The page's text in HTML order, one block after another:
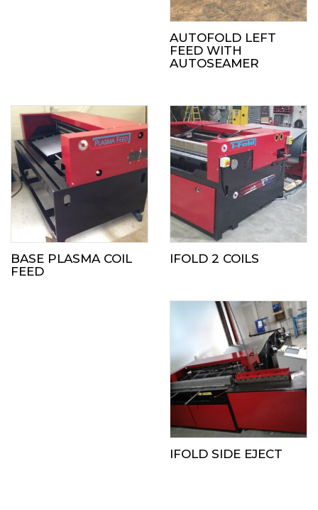
AUTOFOLD LEFT
FEED WITH
AUTOSEAMER
BASE PLASMA COIL
FEED
IFOLD 2 COILS
IFOLD SIDE EJECT